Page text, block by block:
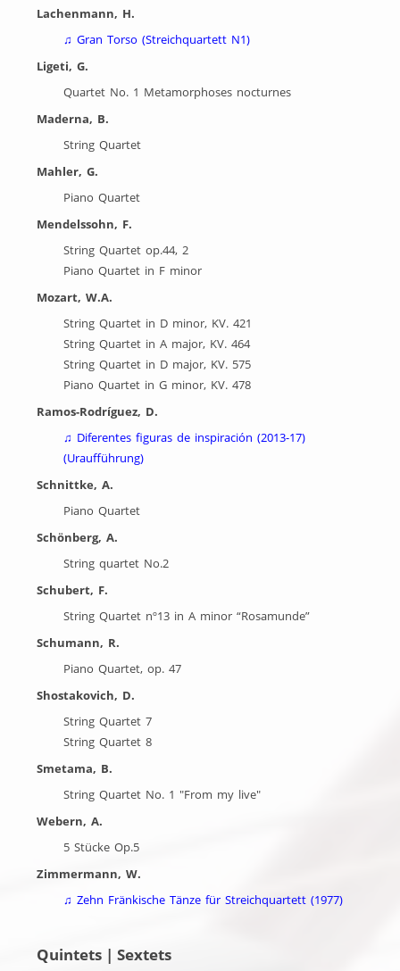
Lachenmann, H.
♫Gran Torso (Streichquartett N1)
Ligeti, G.
Quartet No. 1 Metamorphoses nocturnes
Maderna, B.
String Quartet
Mahler, G.
Piano Quartet
Mendelssohn, F.
String Quartet op.44, 2
Piano Quartet in F minor
Mozart, W.A.
String Quartet in D minor, KV. 421
String Quartet in A major, KV. 464
String Quartet in D major, KV. 575
Piano Quartet in G minor, KV. 478
Ramos-Rodríguez, D.
♫ Diferentes figuras de inspiración (2013-17)
(Uraufführung)
Schnittke, A.
Piano Quartet
Schönberg, A.
String quartet No.2
Schubert, F.
String Quartet nº13 in A minor “Rosamunde”
Schumann, R.
Piano Quartet, op. 47
Shostakovich, D.
String Quartet 7
String Quartet 8
Smetama, B.
String Quartet No. 1 "From my live"
Webern, A.
5 Stücke Op.5
Zimmermann, W.
♫Zehn Fränkische Tänze für Streichquartett (1977)
Quintets | Sextets